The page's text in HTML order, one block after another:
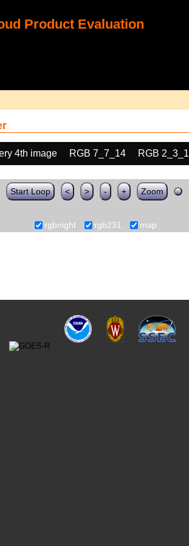
Product Evaluation
4th image RGB 7_7_14
RGB 2_3_1
Start Loop < > - + Zoom
rgbnight rgb231 map